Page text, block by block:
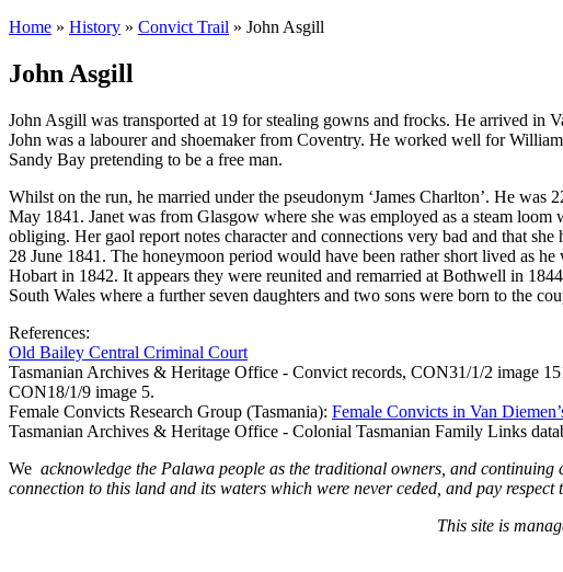
Home » History » Convict Trail » John Asgill
John Asgill
John Asgill was transported at 19 for stealing gowns and frocks. He arrived in
John was a labourer and shoemaker from Coventry. He worked well for
Sandy Bay pretending to be a free man.
Whilst on the run, he married under the pseudonym ‘James Charlton’. He
May 1841. Janet was from Glasgow where she was employed as a steam
obliging. Her gaol report notes character and connections very bad and that
28 June 1841. The honeymoon period would have been rather short lived as
Hobart in 1842. It appears they were reunited and remarried at Bothwell in
South Wales where a further seven daughters and two sons were born to the
References:
Old Bailey Central Criminal Court
Tasmanian Archives & Heritage Office - Convict records, CON31/1/2 image
CON18/1/9 image 5.
Female Convicts Research Group (Tasmania): Female Convicts in Van
Tasmanian Archives & Heritage Office - Colonial Tasmanian Family Links
We acknowledge the Palawa people as the traditional owners, and
connection to this land and its waters which were never ceded, and pay respect
This site is